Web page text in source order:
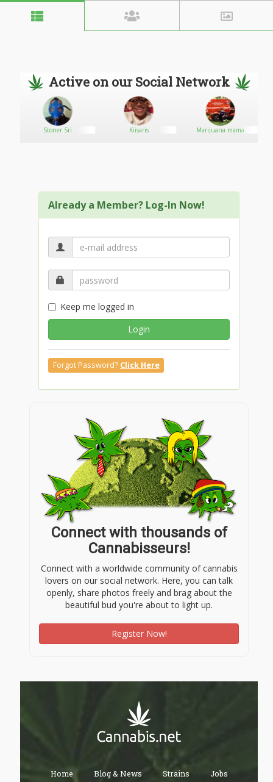
Active on our Social Network
Stoner Sri Kiisaris Marijuana mama
Already a Member? Log-In Now!
Keep me logged in
Login
Forgot Password? Click Here
Connect with thousands of
Cannabisseurs!
Connect with a worldwide community of cannabis
lovers on our social network. Here, you can talk
openly, share photos freely and brag about the
beautiful bud you're about to light up.
Register Now!
Home Blog & News Strains Jobs